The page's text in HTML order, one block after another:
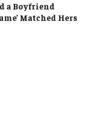
a Boyfriend
Matched Hers